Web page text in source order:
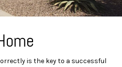
is the key to a successful